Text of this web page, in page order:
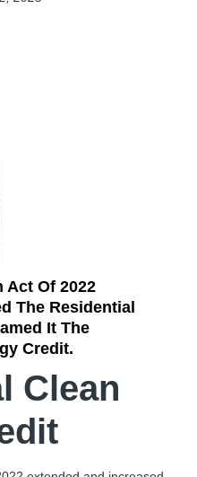
Act Of 2022
The Residential
It The
Credit.
Clean